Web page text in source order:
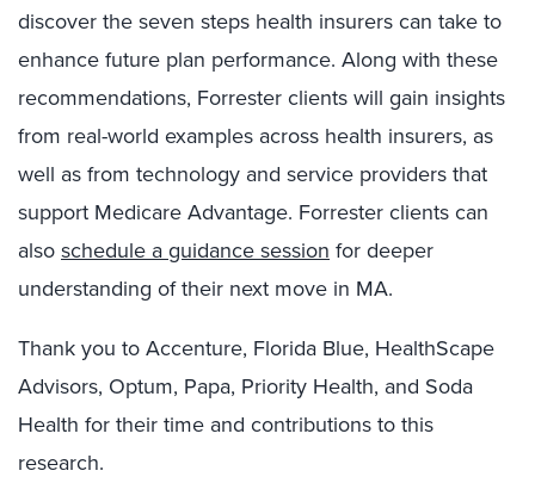
discover the seven steps health insurers can take to
enhance future plan performance. Along with these
recommendations, Forrester clients will gain insights
from real-world examples across health insurers, as
well as from technology and service providers that
support Medicare Advantage. Forrester clients can
alsoschedule a guidance session for deeper
understanding of their next move in MA.
Thank you to Accenture, Florida Blue, HealthScape
Advisors, Optum, Papa, Priority Health, and Soda
Health for their time and contributions to this
research.